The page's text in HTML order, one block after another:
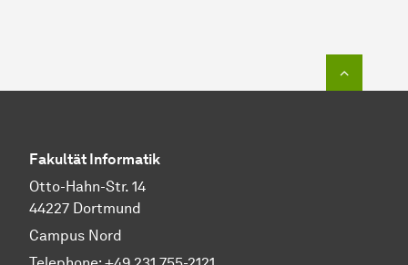
Fakultät Informatik
Otto-Hahn-Str. 14
44227 Dortmund
Campus Nord